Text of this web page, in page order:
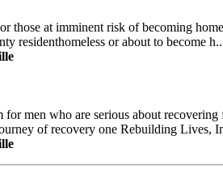
those at imminent risk of becoming
residenthomeless or about to become
men who are serious about
of recovery one Rebuilding Lives,